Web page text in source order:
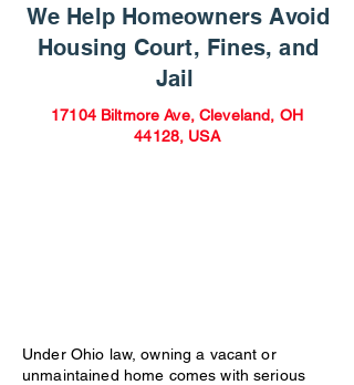
We Help Homeowners Avoid
Housing Court, Fines, and
Jail
17104 Biltmore Ave, Cleveland, OH
44128, USA
Under Ohio law, owning a vacant or
unmaintained home comes with serious